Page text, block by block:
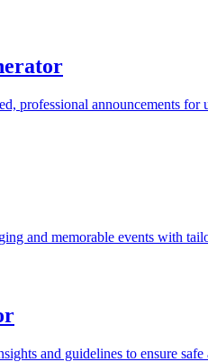
professional announcements
and memorable events with
and guidelines to ensure